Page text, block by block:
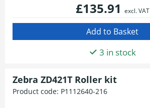
£135.91 excl. VAT
3 in stock
Zebra ZD421T Roller kit
Product code: P1112640-216